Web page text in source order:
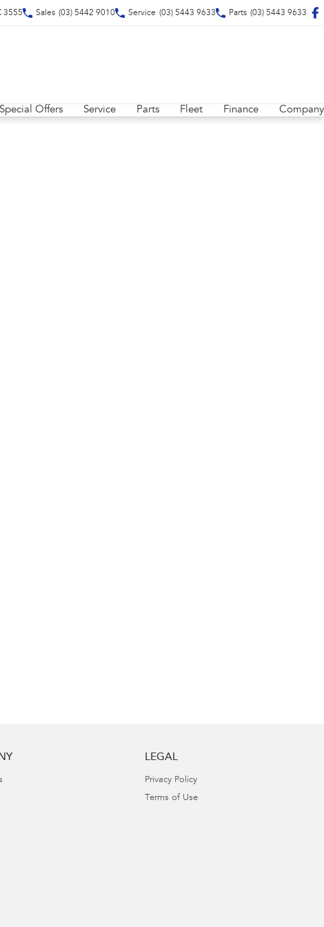
3555 Sales (03) 5442 9010 Service (03) 5443 9633 Parts (03) 5443 9633
Special Offers Service Parts Fleet Finance Company
LEGAL
Privacy Policy
Terms of Use